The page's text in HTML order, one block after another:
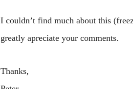
I couldn’t find much about this
greatly apreciate your comments.
Thanks,